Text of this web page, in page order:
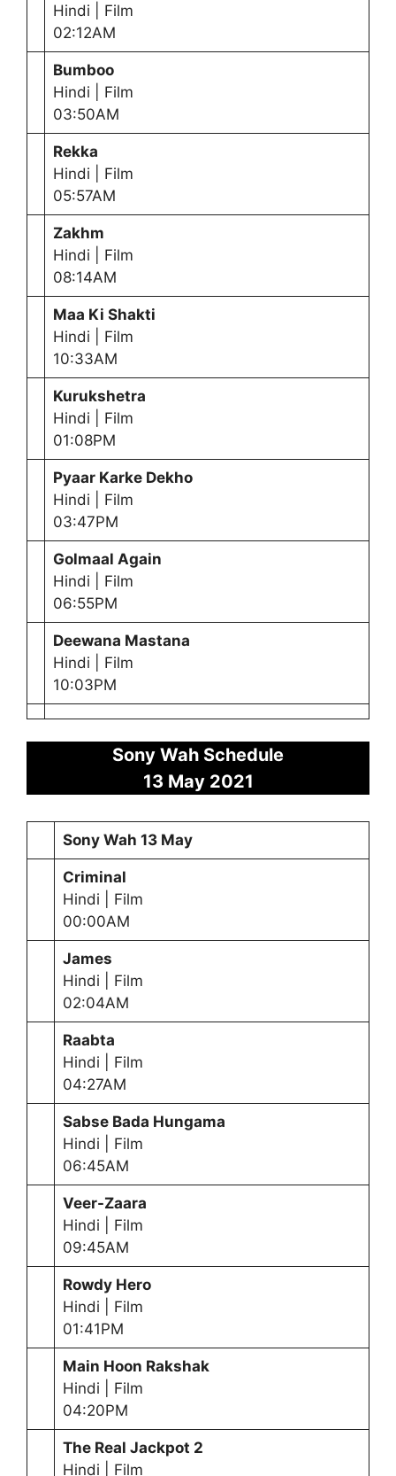
Hindi | Film
02:12AM
Bumboo
Hindi | Film
03:50AM
Rekka
Hindi | Film
05:57AM
Zakhm
Hindi | Film
08:14AM
Maa Ki Shakti
Hindi | Film
10:33AM
Kurukshetra
Hindi | Film
01:08PM
Pyaar Karke Dekho
Hindi | Film
03:47PM
Golmaal Again
Hindi | Film
06:55PM
Deewana Mastana
Hindi | Film
10:03PM
Sony Wah Schedule
13 May2021
Sony Wah 13 May
Criminal
Hindi | Film
00:00AM
James
Hindi | Film
02:04AM
Raabta
Hindi | Film
04:27AM
Sabse Bada Hungama
Hindi | Film
06:45AM
Veer-Zaara
Hindi | Film
09:45AM
Rowdy Hero
Hindi | Film
01:41PM
Main Hoon Rakshak
Hindi | Film
04:20PM
The Real Jackpot 2
Hindi | Film